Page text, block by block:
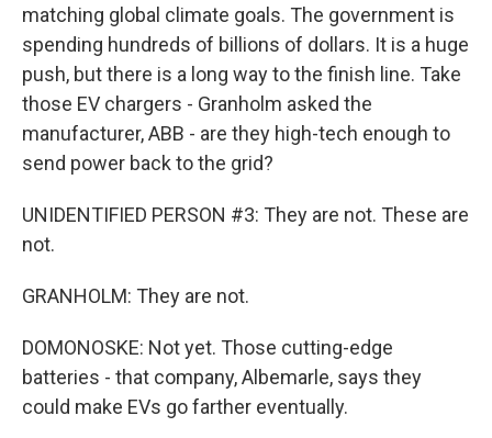
matching global climate goals. The government is
spending hundreds of billions of dollars. It is a huge
push, but there is a long way to the finish line. Take
those EV chargers - Granholm asked the
manufacturer, ABB - are they high-tech enough to
send power back to the grid?
UNIDENTIFIED PERSON #3: They are not. These are
not.
GRANHOLM: They are not.
DOMONOSKE: Not yet. Those cutting-edge
batteries - that company, Albemarle, says they
could make EVs go farther eventually.